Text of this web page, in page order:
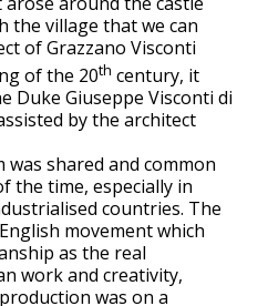
the village that we can
of Grazzano Visconti
of the 20th century, it
Duke Giuseppe Visconti di
by the architect
was shared and common
the time, especially in
countries. The
movement which
as the real
work and creativity,
was on a